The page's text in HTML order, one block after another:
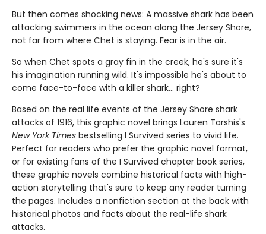
But then comes shocking news: A massive shark has been
attacking swimmers in the ocean along the Jersey Shore,
not far from where Chet is staying. Fear is in the air.
So when Chet spots a gray fin in the creek, he's sure it's
his imagination running wild. It's impossible he's about to
come face-to-face with a killer shark... right?
Based on the real life events of the Jersey Shore shark
attacks of 1916, this graphic novel brings Lauren Tarshis's
New York Times bestselling I Survived series to vivid life.
Perfect for readers who prefer the graphic novel format,
or for existing fans of the I Survived chapter book series,
these graphic novels combine historical facts with high-
action storytelling that's sure to keep any reader turning
the pages. Includes a nonfiction section at the back with
historical photos and facts about the real-life shark
attacks.